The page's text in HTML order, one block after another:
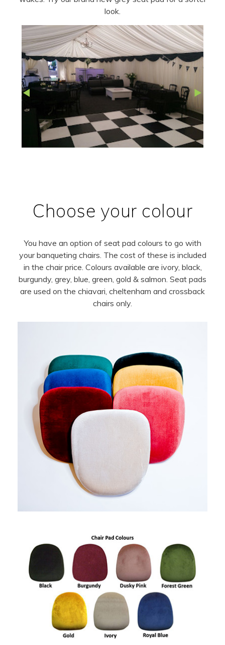
look.
Choose your colour
You have an option of seat pad colours to go with
your banqueting chairs. The cost of these is included
in the chair price. Colours available are ivory, black,
burgundy, grey, blue, green, gold & salmon. Seat pads
are used on the chiavari, cheltenham and crossback
chairs only.